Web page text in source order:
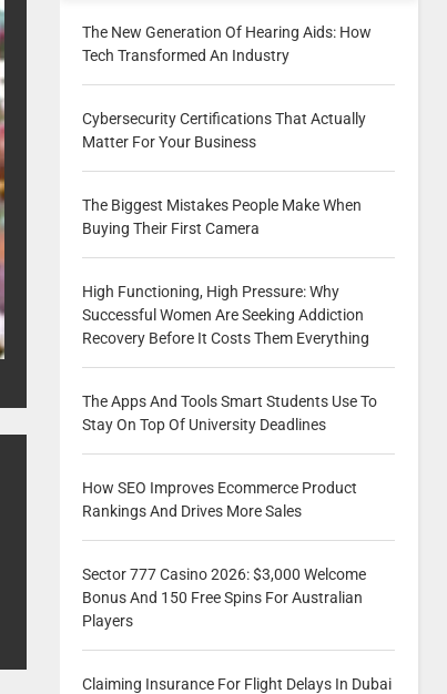
The New Generation Of Hearing Aids: How
Tech Transformed An Industry
Cybersecurity Certifications That Actually
Matter For Your Business
The Biggest Mistakes People Make When
Buying Their First Camera
High Functioning, High Pressure: Why
Successful Women Are Seeking Addiction
Recovery Before It Costs Them Everything
The Apps And Tools Smart Students Use To
Stay On Top Of University Deadlines
How SEO Improves Ecommerce Product
Rankings And Drives More Sales
Sector 777 Casino 2026: $3,000 Welcome
Bonus And 150 Free Spins For Australian
Players
Claiming Insurance For Flight Delays In Dubai